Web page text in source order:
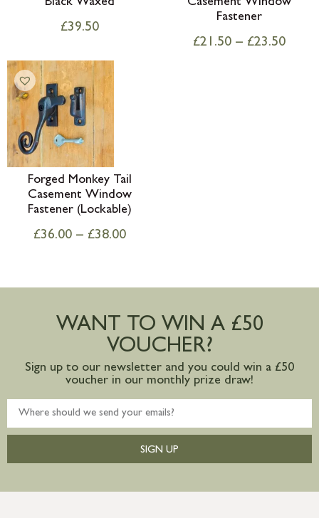
Black Waxed
£39.50
Casement Window
Fastener
£21.50 – £23.50
Forged Monkey Tail
Casement Window
Fastener (Lockable)
£36.00 – £38.00
WANT TO WIN A £50
VOUCHER?
Sign up to our newsletter and you could win a £50
voucher in our monthly prize draw!
SIGN UP